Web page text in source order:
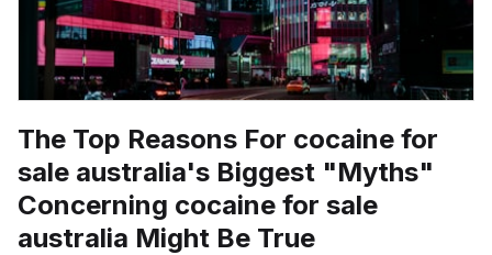
The Top Reasons For cocaine for
sale australia's Biggest "Myths"
Concerning cocaine for sale
australia Might Be True